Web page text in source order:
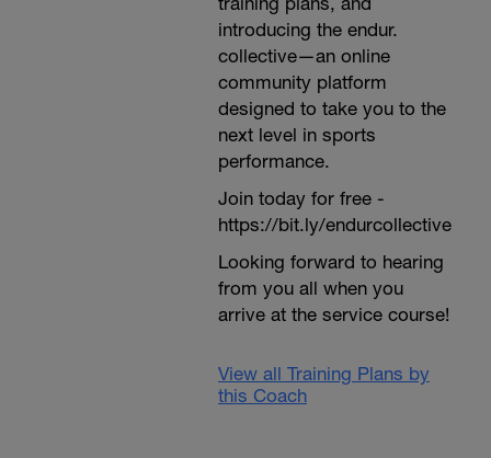
introducing the endur.
collective—an online
community platform
designed to take you to the
next level in sports
performance.
Join today for free -
https://bit.ly/endurcollective
Looking forward to hearing
from you all when you
arrive at the service course!
View all Training Plans by
this Coach